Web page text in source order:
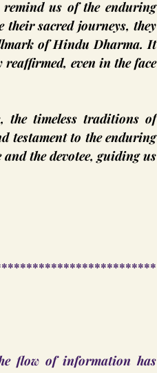
us of the enduring
their sacred journeys, they
of Hindu Dharma. It
even in the face
the timeless traditions of
testament to the enduring
the devotee, guiding us
flow of information has